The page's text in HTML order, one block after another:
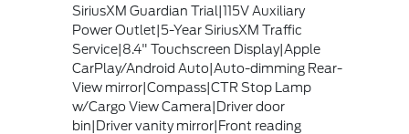
SiriusXM Guardian Trial|115V Auxiliary
Power Outlet|5-Year SiriusXM Traffic
Service|8.4" Touchscreen Display|Apple
CarPlay/Android Auto|Auto-dimming Rear-
View mirror|Compass|CTR Stop Lamp
w/Cargo View Camera|Driver door
bin|Driver vanity mirror|Front reading